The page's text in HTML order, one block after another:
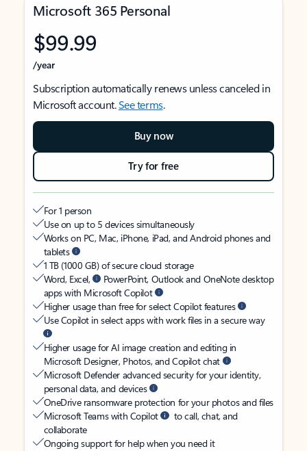
Microsoft 365 Personal
$99.99
/year
Subscription automatically renews unless canceled in
Microsoft account.See terms.
Buy now
Try for free
For 1 person
Use on up to 5 devices simultaneously
Works on PC, Mac, iPhone, iPad, and Android phones and
tablets
1 TB (1000 GB) of secure cloud storage
Word, Excel,
PowerPoint, Outlook and OneNote desktop
apps with Microsoft Copilot
Higher usage than free for select Copilot features
Use Copilot in select apps with work files in a secure way
Higher usage for AI image creation and editing in
Microsoft Designer, Photos, and Copilot chat
Microsoft Defender advanced security for your identity,
personal data, and devices
OneDrive ransomware protection for your photos and files
Microsoft Teams with Copilot
to call, chat, and
collaborate
Ongoing support for help when you need it